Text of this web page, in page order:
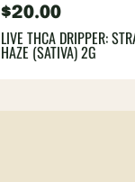
Regular
price
$20.00
LIVE THCA DRIPPER:
HAZE (SATIVA) 2G